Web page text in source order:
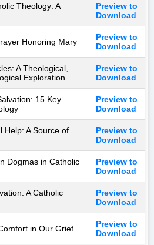
Theology: A
Preview to
Download
Honoring Mary
Preview to
Download
A Theological,
Exploration
Preview to
Download
15 Key
Preview to
Download
Help: A Source of
Preview to
Download
Dogmas in Catholic
Preview to
Download
A Catholic
Preview to
Download
in Our Grief
Preview to
Download